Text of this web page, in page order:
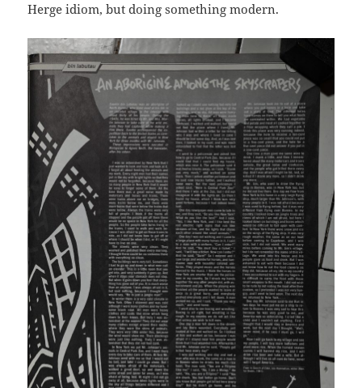
Herge idiom, but doing something modern.